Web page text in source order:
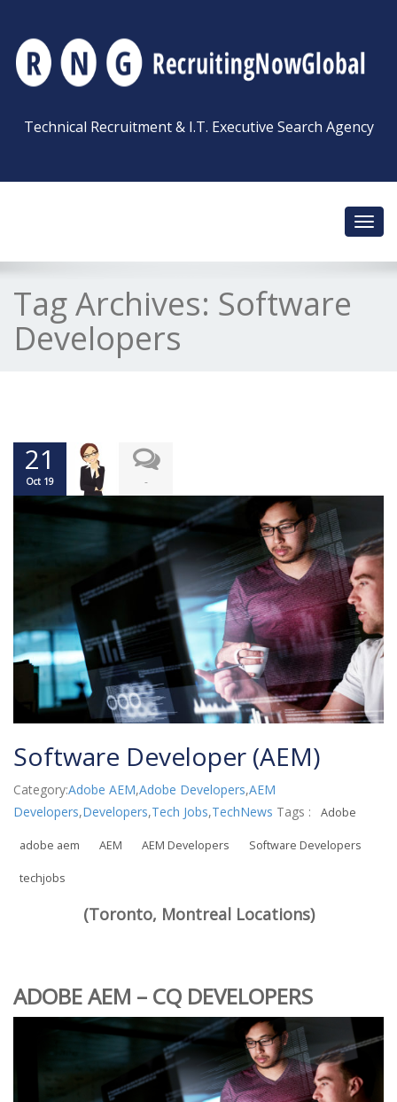
Technical Recruitment & I.T. Executive Search Agency
Tag Archives: Software
Developers
21
Oct 19 -
Software Developer (AEM)
Category:Adobe AEM,Adobe Developers,AEM
Developers,Developers,Tech Jobs,TechNews Tags : Adobe
adobe aem AEM AEM Developers Software Developers
techjobs
(Toronto, Montreal Locations)
ADOBE AEM – CQ DEVELOPERS